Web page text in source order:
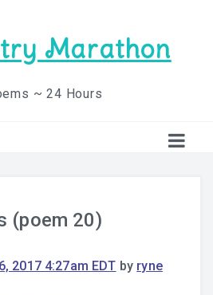
Marathon
~ 24 Hours
(poem 20)
2017 4:27am EDT by ryne